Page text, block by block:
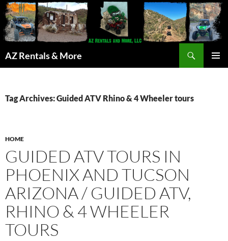
AZ Rentals & More
Tag Archives: Guided ATV Rhino & 4 Wheeler tours
HOME
GUIDED ATV TOURS IN
PHOENIX AND TUCSON
ARIZONA / GUIDED ATV,
RHINO & 4 WHEELER
TOURS